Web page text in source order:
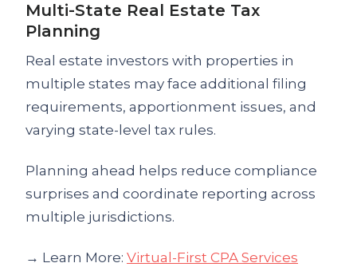
Multi-State Real Estate Tax
Planning
Real estate investors with properties in
multiple states may face additional filing
requirements, apportionment issues, and
varying state-level tax rules.
Planning ahead helps reduce compliance
surprises and coordinate reporting across
multiple jurisdictions.
→ Learn More: Virtual-First CPA Services